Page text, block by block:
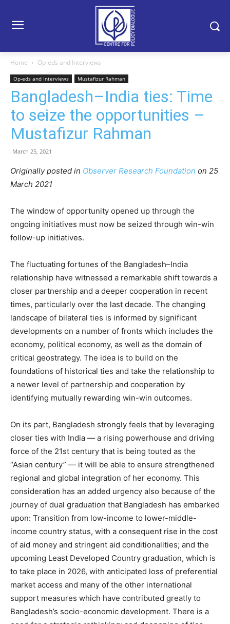
Home Op-eds and Interviews
Op-eds and Interviews Mustafizur Rahman
Bangladesh–India ties: Time
to seize the opportunities –
Mustafizur Rahman
March 25, 2021
Originally posted in Observer Research Foundation on 25
March 2021
The window of opportunity opened up through the
ongoing initiatives must now be seized through win-win
follow-up initiatives.
The fluctuating fortunes of the Bangladesh–India
relationship have witnessed a remarkable shift towards a
closer partnership and a deeper cooperation in recent
times, particularly over the last decade. The changing
landscape of bilateral ties is informed by significant
developments on a number of fronts which includes the
economy, political economy, as well as the domain of
critical geostrategy. The idea is to build on the
foundations of historical ties and take the relationship to
a newer level of partnership and cooperation by
identifying mutually rewarding win-win outcomes.
On its part, Bangladesh strongly feels that by leveraging
closer ties with India — a rising powerhouse and driving
force of the 21st century that is being touted as the
“Asian century” — it will be able to ensure strengthened
regional and global integration of her economy. This
consideration has an added urgency also because of the
journey of dual graduation that Bangladesh has embarked
upon: Transition from low-income to lower-middle-
income country status, with a consequent rise in the cost
of aid money and stringent aid conditionalities; and the
upcoming Least Developed Country graduation, which is
to take place in 2026, with anticipated loss of preferential
market access and many of the other international
support measures which have contributed greatly to
Bangladesh’s socio-economic development. There is a